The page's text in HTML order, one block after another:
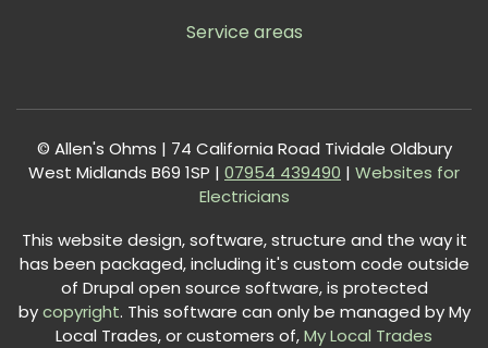
Service areas
© Allen's Ohms | 74 California Road Tividale Oldbury
West Midlands B69 1SP | 07954 439490 | Websites for
Electricians
This website design, software, structure and the way it
has been packaged, including it's custom code outside
of Drupal open source software, is protected
bycopyright. This software can only be managed by My
Local Trades, or customers of,My Local Trades